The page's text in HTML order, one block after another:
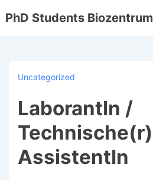
Skip
Content
PhD Students Biozentrum
Uncategorized
LaborantIn /
Technische(r)
AssistentIn